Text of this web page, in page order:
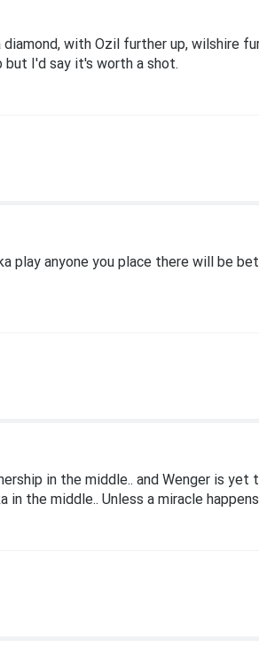
with Ozil further up, wilshire
but I'd say it's worth a shot.
play anyone you place there will be
in the middle.. and Wenger is
in the middle.. Unless a miracle